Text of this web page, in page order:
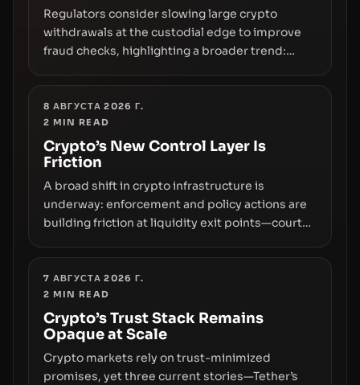
Regulators consider slowing large crypto
withdrawals at the custodial edge to improve
fraud checks, highlighting a broader trend:
bans in shaping crypto adoption and custody.
8 АВГУСТА 2026 Г.
2 MIN READ
Crypto’s New Control Layer Is
Friction
A broad shift in crypto infrastructure is
underway: enforcement and policy actions are
building friction at liquidity exit points—courts
replacing the romance of instant,
permissionless movement with a pragmatic,
off‑chain control layer.
7 АВГУСТА 2026 Г.
2 MIN READ
Crypto’s Trust Stack Remains
Opaque at Scale
Crypto markets rely on trust-minimized
promises, yet three current stories—Tether’s